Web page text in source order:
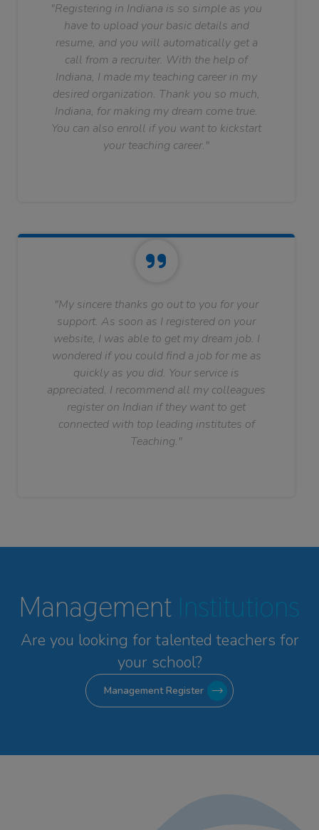
"Registering in Indiana is so simple as you
have to upload your basic details and
resume, and you will automatically get a
call from a recruiter. With the help of
Indiana, I made my teaching career in my
desired organization. Thank you so much,
Indiana, for making my dream come true.
You can also enroll if you want to kickstart
your teaching career."
"My sincere thanks go out to you for your
support. As soon as I registered on your
website, I was able to get my dream job. I
wondered if you could find a job for me as
quickly as you did. Your service is
appreciated. I recommend all my colleagues
register on Indian if they want to get
connected with top leading institutes of
Teaching."
Management Institutions
Are you looking for talented teachers for
your school?
Management Register